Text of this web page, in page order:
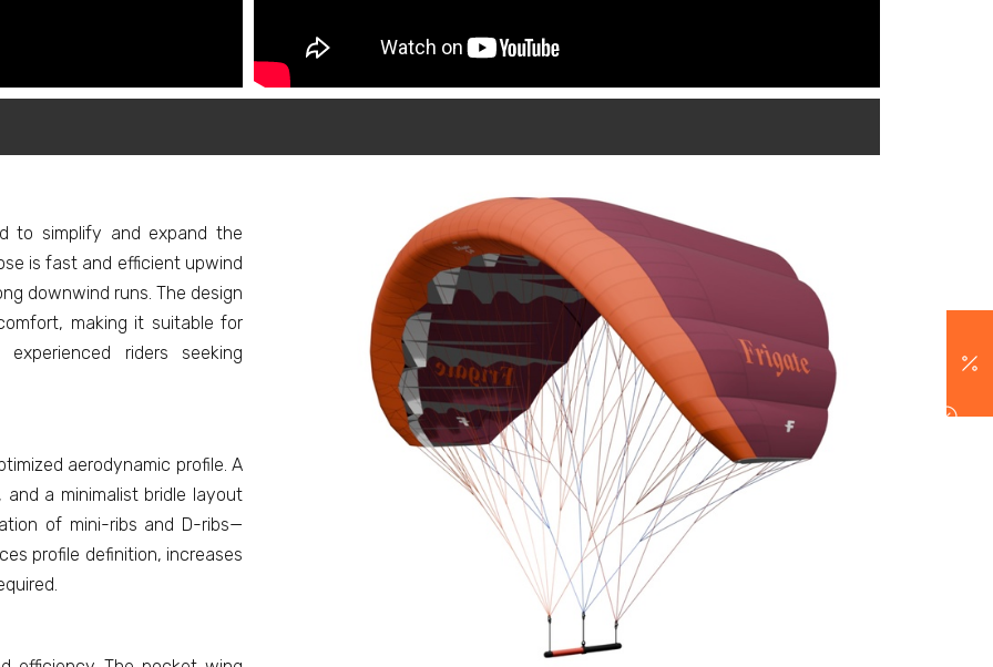
to simplify and expand the
is fast and efficient upwind
downwind runs. The design
making it suitable for
riders seeking
aerodynamic profile. A
a minimalist bridle layout
of mini-ribs and D-ribs—
profile definition, increases